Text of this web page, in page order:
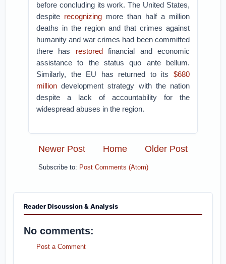
before concluding its work. The United States,
despite recognizing more than half a million
deaths in the region and that crimes against
humanity and war crimes had been committed
there has restoredfinancial and economic
assistance to the status quo ante bellum.
Similarly, the EU has returned to its $680
million development strategy with the nation
despite a lack of accountability for the
widespread abuses in the region.
Newer Post Older Post
Home
Subscribe to: Post Comments (Atom)
Reader Discussion & Analysis
No comments:
Post a Comment